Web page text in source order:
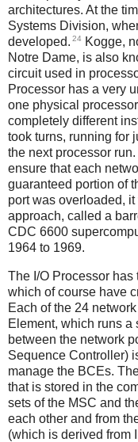
architectures. At the
Systems Division,
developed. 24
Kogge,
Notre Dame, is also
circuit used in
Processor has a very
one physical
completely different
took turns, running for
the next processor
ensure that each
guaranteed portion of
port was overloaded,
approach, called a
CDC 6600
1964 to 1969.
The I/O Processor has
which of course have
Each of the 24
Element, which runs a
between the network
Sequence Controller)
manage the BCEs.
that is stored in the
sets of the MSC and
each other and from
(which is derived from